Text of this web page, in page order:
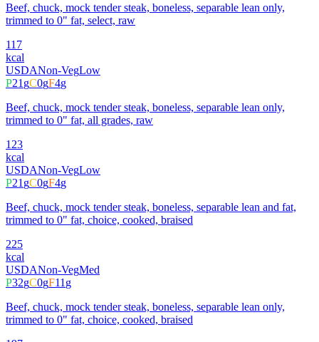
Beef, chuck, mock tender steak, boneless, separable lean only,
trimmed to 0" fat, select, raw
117
kcal
USDANon-VegLow
P21gC0gF4g
Beef, chuck, mock tender steak, boneless, separable lean only,
trimmed to 0" fat, all grades, raw
123
kcal
USDANon-VegLow
P21gC0gF4g
Beef, chuck, mock tender steak, boneless, separable lean and fat,
trimmed to 0" fat, choice, cooked, braised
225
kcal
USDANon-VegMed
P32gC0gF11g
Beef, chuck, mock tender steak, boneless, separable lean only,
trimmed to 0" fat, choice, cooked, braised